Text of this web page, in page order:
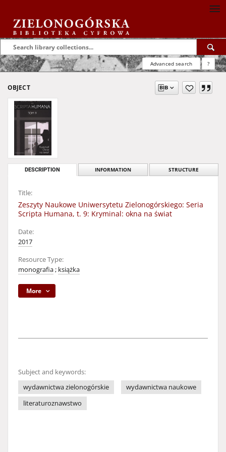
Advanced search ?
OBJECT
DESCRIPTION INFORMATION STRUCTURE
Title:
Zeszyty Naukowe Uniwersytetu Zielonogórskiego: Seria
Scripta Humana, t. 9: Kryminal: okna na świat
Date:
2017
Resource Type:
monografia; książka
More
Subject and keywords:
wydawnictwa zielonogórskie
wydawnictwa naukowe
literaturoznawstwo